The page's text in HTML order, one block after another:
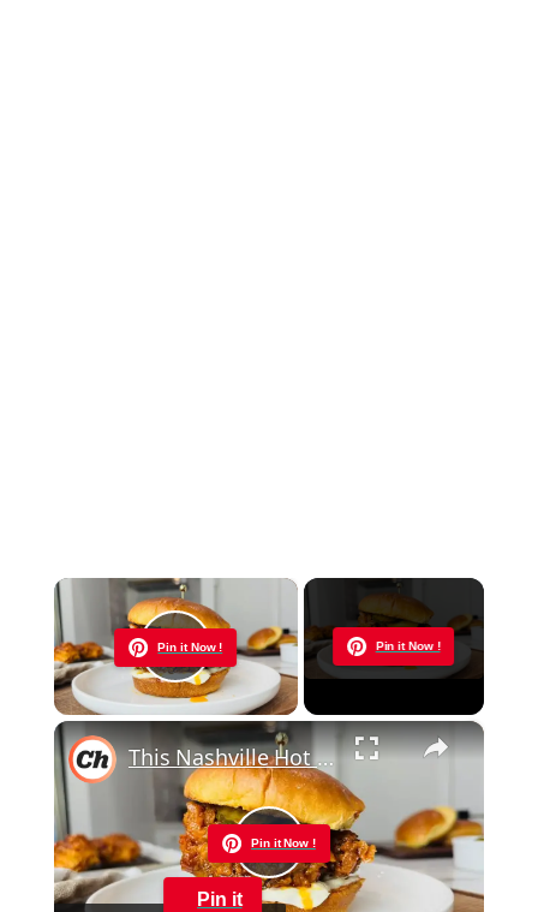
×
Pin it Now !
Play Video
Pin it Now !
Now Playing
×
Pin it Now !
Play
This Nashville Hot Chicken Sandwich Recipe Is Fiery Hot
Pin it